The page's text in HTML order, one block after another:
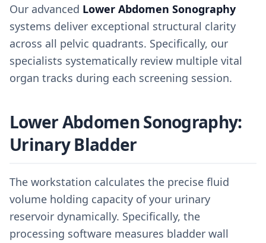
Our advanced Lower Abdomen Sonography
systems deliver exceptional structural clarity
across all pelvic quadrants. Specifically, our
specialists systematically review multiple vital
organ tracks during each screening session.
Lower Abdomen Sonography:
Urinary Bladder
The workstation calculates the precise fluid
volume holding capacity of your urinary
reservoir dynamically. Specifically, the
processing software measures bladder wall